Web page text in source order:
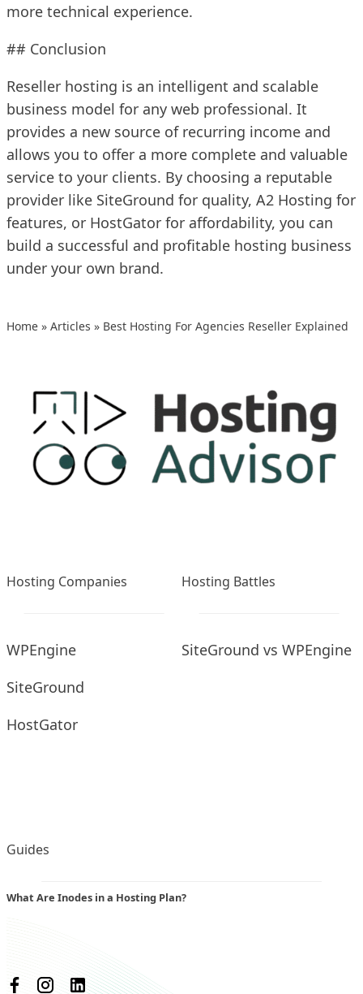
more technical experience.
## Conclusion
Reseller hosting is an intelligent and scalable
business model for any web professional. It
provides a new source of recurring income and
allows you to offer a more complete and valuable
service to your clients. By choosing a reputable
provider like SiteGround for quality, A2 Hosting for
features, or HostGator for affordability, you can
build a successful and profitable hosting business
under your own brand.
Home » Articles » Best Hosting For Agencies Reseller Explained
Hosting Companies
WPEngine
SiteGround
HostGator
Hosting Battles
SiteGround vs WPEngine
Guides
What Are Inodes in a Hosting Plan?